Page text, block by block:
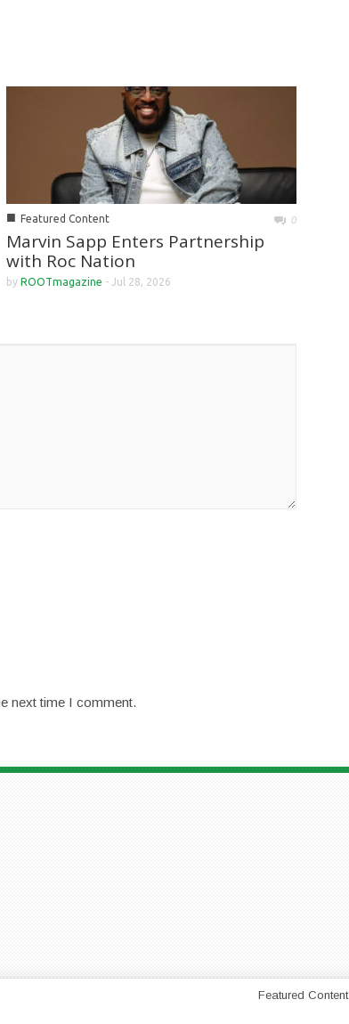
■ Featured Content 0
Marvin Sapp Enters Partnership
with Roc Nation
by ROOTmagazine - Jul 28, 2026
next time I comment.
Featured Content